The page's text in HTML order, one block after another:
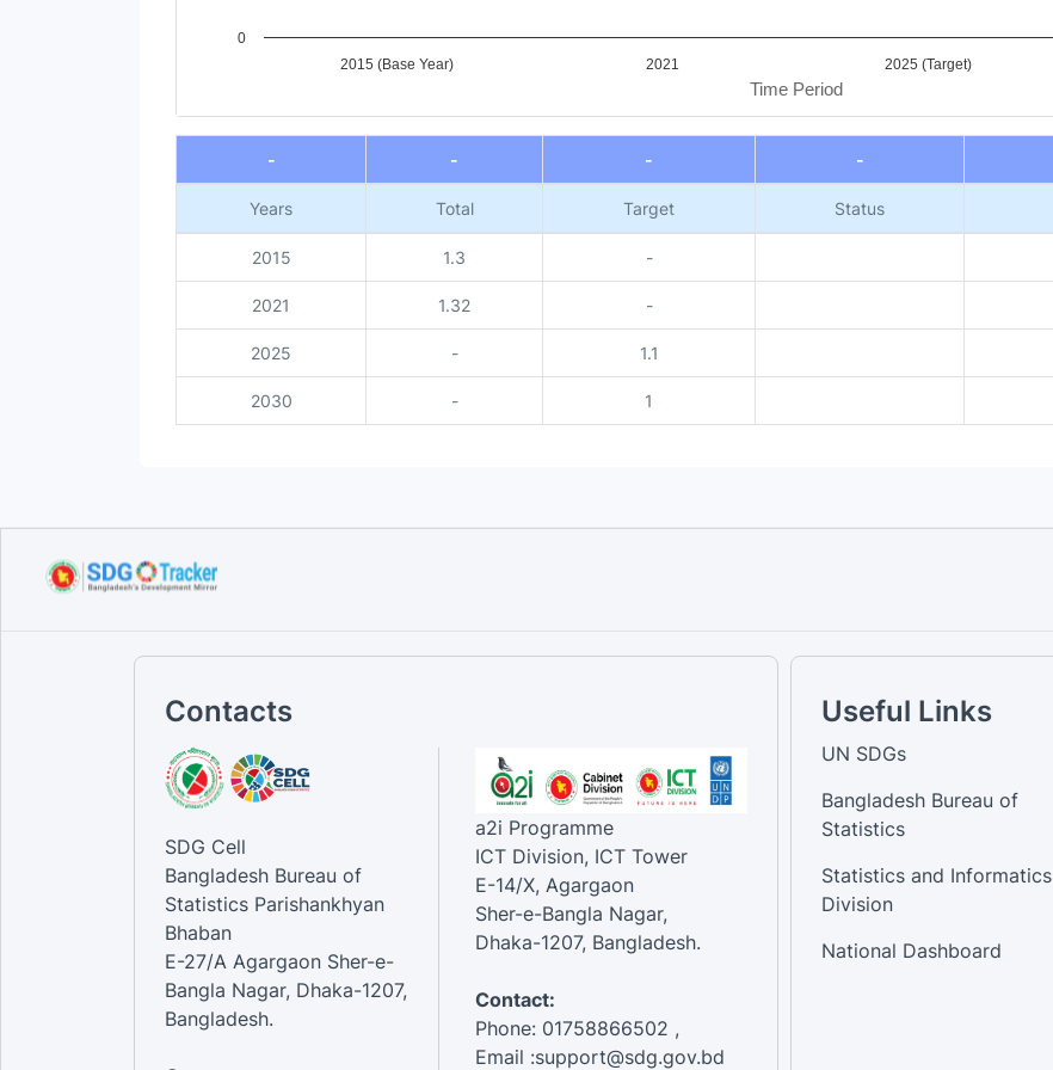
Time Period
2015 (Base Year) 2021 2025 (Target)
0
End of interactive chart.
-
- - -
Years Total Target Status
2015 1.3 -
2021 1.32 -
2025 - 1.1
2030 - 1
Contacts
SDG Cell
Bangladesh Bureau of
Statistics Parishankhyan
Bhaban
E-27/A Agargaon Sher-e-
Bangla Nagar, Dhaka-1207,
Bangladesh.
a2i Programme
ICT Division, ICT Tower
E-14/X, Agargaon
Sher-e-Bangla Nagar,
Dhaka-1207, Bangladesh.
Contact:
Phone: 01758866502 ,
Email :support@sdg.gov.bd
Useful Links
UN SDGs
Bangladesh Bureau of
Statistics
Statistics and Informatics
Division
National Dashboard